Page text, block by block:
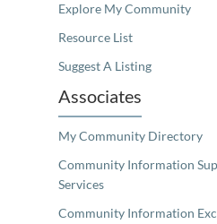
Explore My Community
Resource List
Suggest A Listing
Associates
My Community Directory
Community Information
Services
Community Information